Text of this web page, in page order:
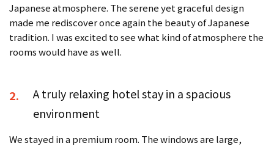
Japanese atmosphere. The serene yet graceful design
made me rediscover once again the beauty of Japanese
tradition. I was excited to see what kind of atmosphere the
rooms would have as well.
2.
A truly relaxing hotel stay in a spacious
environment
We stayed in a premium room. The windows are large,